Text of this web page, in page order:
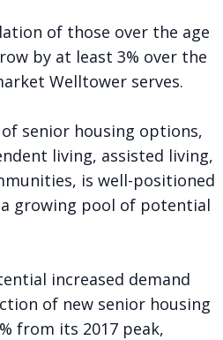
of those over the age
by at least 3% over the
Welltower serves.
senior housing options,
living, assisted living,
is well-positioned
growing pool of potential
increased demand
of new senior housing
from its 2017 peak,